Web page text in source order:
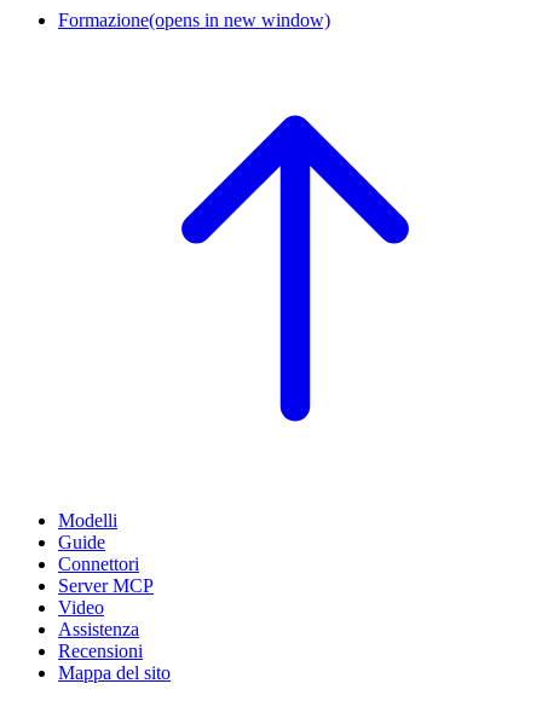
Formazione(opens in new window)
Modelli
Guide
Connettori
Server MCP
Video
Assistenza
Recensioni
Mappa del sito